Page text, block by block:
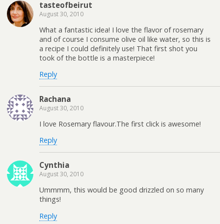
tasteofbeirut
August 30, 2010
What a fantastic idea! I love the flavor of rosemary
and of course I consume olive oil like water, so this is
a recipe I could definitely use! That first shot you
took of the bottle is a masterpiece!
Reply
Rachana
August 30, 2010
I love Rosemary flavour.The first click is awesome!
Reply
Cynthia
August 30, 2010
Ummmm, this would be good drizzled on so many
things!
Reply